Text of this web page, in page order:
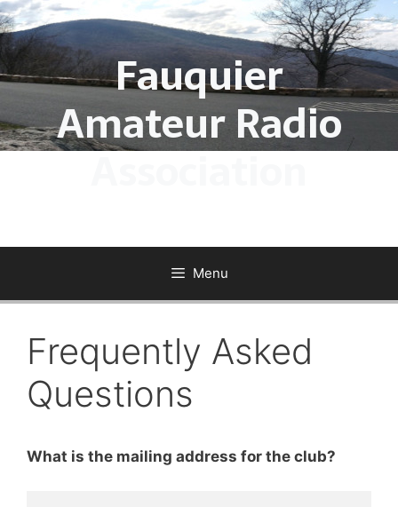
Skip
to
content
Fauquier
Amateur Radio
Association
Menu
Frequently Asked
Questions
What is the mailing address for the club?